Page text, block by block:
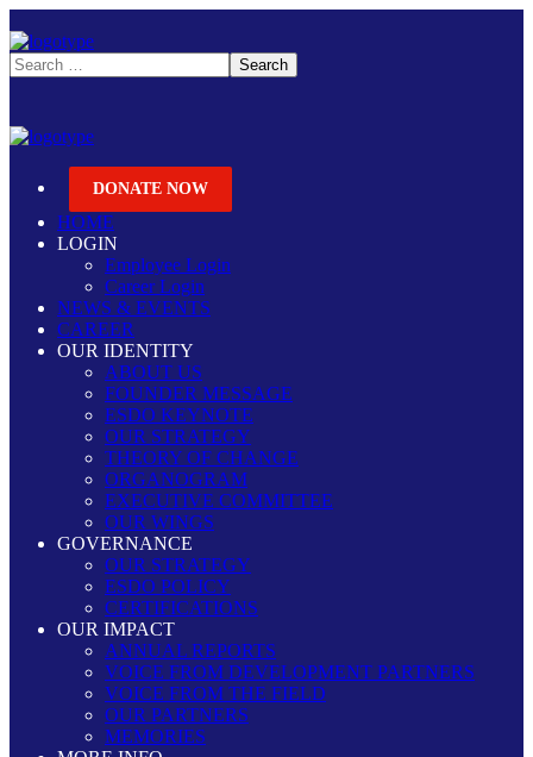
DONATE NOW
HOME
LOGIN
Employee Login
Career Login
NEWS & EVENTS
CAREER
OUR IDENTITY
ABOUT US
FOUNDER MESSAGE
ESDO KEYNOTE
OUR STRATEGY
THEORY OF CHANGE
ORGANOGRAM
EXECUTIVE COMMITTEE
OUR WINGS
GOVERNANCE
OUR STRATEGY
ESDO POLICY
CERTIFICATIONS
OUR IMPACT
ANNUAL REPORTS
VOICE FROM DEVELOPMENT PARTNERS
VOICE FROM THE FIELD
OUR PARTNERS
MEMORIES